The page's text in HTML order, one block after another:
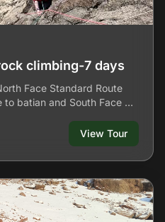
climbing-7 days
Face Standard Route
to batian and South Face …
View Tour